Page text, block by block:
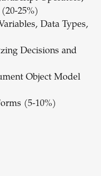
25%)
Data Types,
Decisions and
Object Model
(5-10%)